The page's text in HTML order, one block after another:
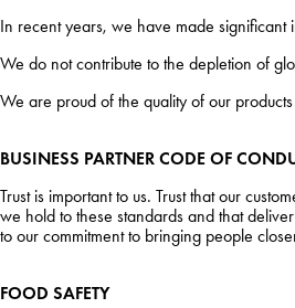
In recent years, we have made
We do not contribute to the depletion of
We are proud of the quality of our
BUSINESS PARTNER CODE OF
Trust is important to us. Trust that our
we hold to these standards and that
to our commitment to bringing people
FOOD SAFETY